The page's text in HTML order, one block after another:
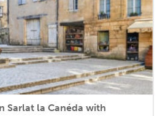
Sarlat la Canéda with